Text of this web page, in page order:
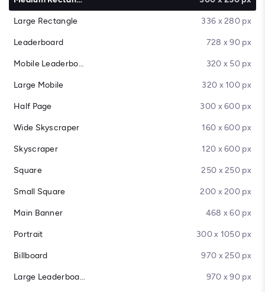
Large Rectangle 336 x 280 px
Leaderboard 728 x 90 px
Mobile Leaderboard 320 x 50 px
Large Mobile 320 x 100 px
Half Page 300 x 600 px
Wide Skyscraper 160 x 600 px
Skyscraper 120 x 600 px
Square 250 x 250 px
Small Square 200 x 200 px
Main Banner 468 x 60 px
Portrait 300 x 1050 px
Billboard 970 x 250 px
Large Leaderboard 970 x 90 px